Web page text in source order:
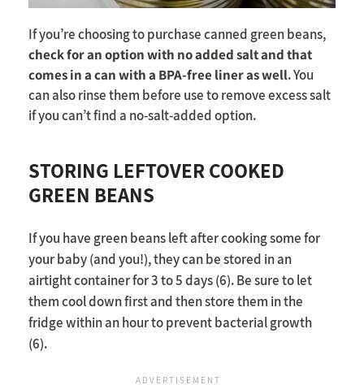
If you’re choosing to purchase canned green beans,
check for an option with no added salt and that
comes in a can with a BPA-free liner as well. You
can also rinse them before use to remove excess salt
if you can’t find a no-salt-added option.
STORING LEFTOVER COOKED
GREEN BEANS
If you have green beans left after cooking some for
your baby (and you!), they can be stored in an
airtight container for 3 to 5 days (6). Be sure to let
them cool down first and then store them in the
fridge within an hour to prevent bacterial growth
(6).